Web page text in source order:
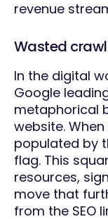
revenue
Wasted
In the digital
Google
metaphorical
website.
populated by
flag. This
resources,
move that
from the SEO